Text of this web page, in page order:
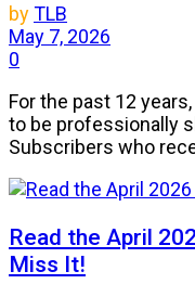
byTLB
May 7, 2026
0
For the past 12
to be professionally
Subscribers who
Read the April
Miss It!